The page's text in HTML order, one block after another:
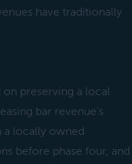
have traditionally
preserving a local
bar revenue’s
a locally owned
before phase four, and